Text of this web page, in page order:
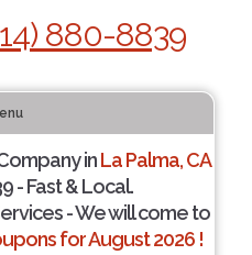
880-8839
inLa Palma, CA
- Fast & Local.
- We will come to
for August 2026 !